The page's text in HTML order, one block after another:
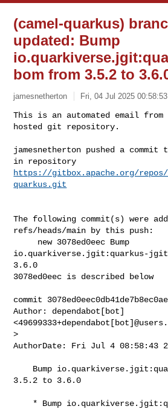
(camel-quarkus)
updated: Bump
bom from 3.5.2 to
jamesnetherton Fri, 04 Jul 2025
This is an automated email from
hosted git repository.
jamesnetherton pushed a commit
https://gitbox.apache.org/
quarkus.git
The following commit(s) were
refs/heads/main by this push:
io.quarkiverse.jgit:quarkus-
3.6.0
3078ed0eec is described below
commit
Author: dependabot[bot]
>
AuthorDate: Fri Jul 4 08:58:43
3.5.2 to 3.6.0